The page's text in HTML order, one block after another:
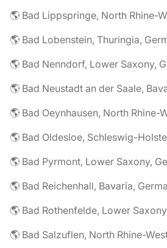
🌎 Bad Lobenstein, Thuringia,
🌎 Bad Nenndorf, Lower Saxony,
🌎 Bad Neustadt an der Saale,
🌎 Bad Oldesloe, Schleswig-
🌎 Bad Pyrmont, Lower Saxony,
🌎 Bad Reichenhall, Bavaria,
🌎 Bad Rothenfelde, Lower